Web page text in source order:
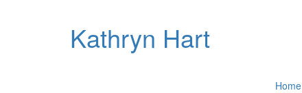
Kathryn Hart
Home